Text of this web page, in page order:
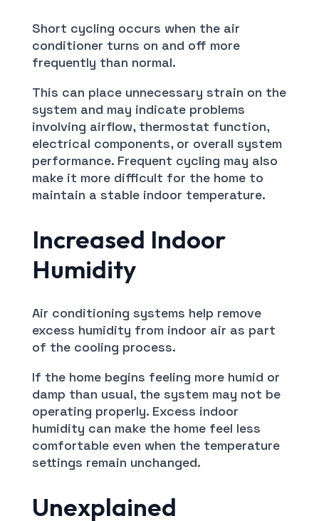
Short cycling occurs when the air
conditioner turns on and off more
frequently than normal.
This can place unnecessary strain on the
system and may indicate problems
involving airflow, thermostat function,
electrical components, or overall system
performance. Frequent cycling may also
make it more difficult for the home to
maintain a stable indoor temperature.
Increased Indoor
Humidity
Air conditioning systems help remove
excess humidity from indoor air as part
of the cooling process.
If the home begins feeling more humid or
damp than usual, the system may not be
operating properly. Excess indoor
humidity can make the home feel less
comfortable even when the temperature
settings remain unchanged.
Unexplained